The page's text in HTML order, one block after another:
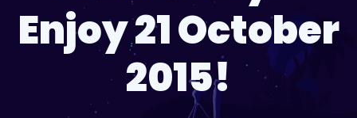
Enjoy 21 October
2015!